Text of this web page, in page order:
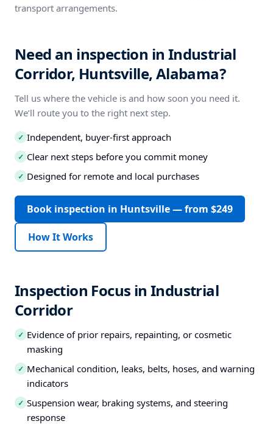
transport arrangements.
Need an inspection in Industrial
Corridor, Huntsville, Alabama?
Tell us where the vehicle is and how soon you need it.
We’ll route you to the right next step.
✓ Independent, buyer-first approach
✓ Clear next steps before you commit money
✓ Designed for remote and local purchases
Book inspection in Huntsville — from $249
How It Works
Inspection Focus in Industrial
Corridor
✓ Evidence of prior repairs, repainting, or cosmetic
masking
✓ Mechanical condition, leaks, belts, hoses, and warning
indicators
✓ Suspension wear, braking systems, and steering
response